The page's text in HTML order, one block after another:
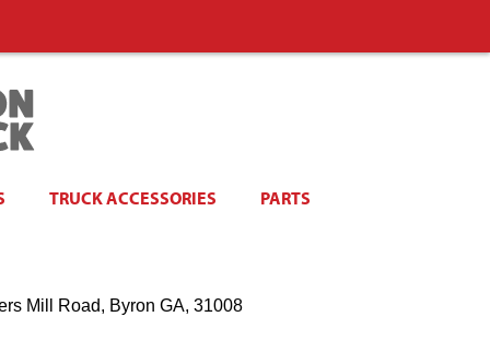
TRUCK ACCESSORIES PARTS
Mill Road, Byron GA, 31008